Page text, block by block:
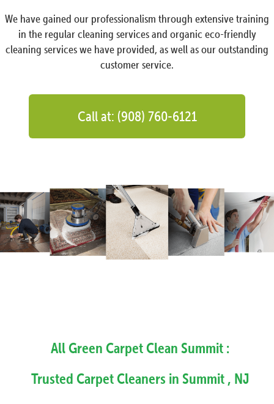
We have gained our professionalism through extensive training
in the regular cleaning services and organic eco-friendly
cleaning services we have provided, as well as our outstanding
customer service.
Call at: (908) 760-6121
All Green Carpet Clean Summit :
Trusted Carpet Cleaners in Summit , NJ